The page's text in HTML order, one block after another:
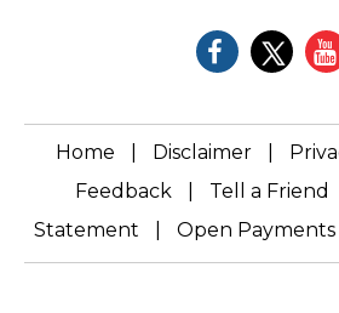
Home Disclaimer
Feedback
Tell a Friend
Statement
Open